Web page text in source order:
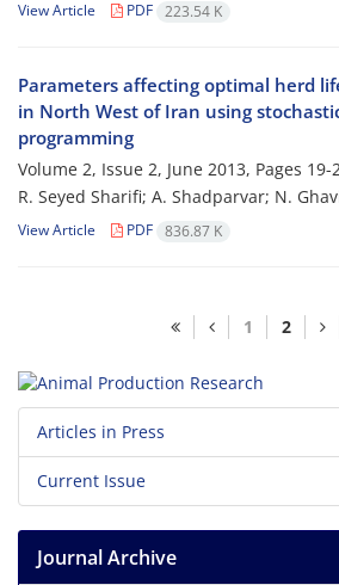
View Article PDF 223.54 K
Parameters affecting optimal herd
in North West of Iran using
programming
Volume 2, Issue 2, June 2013, Pages 19-
R. Seyed Sharifi; A. Shadparvar; N.
View Article PDF 836.87 K
1 2
Articles in Press
Current Issue
Journal Archive